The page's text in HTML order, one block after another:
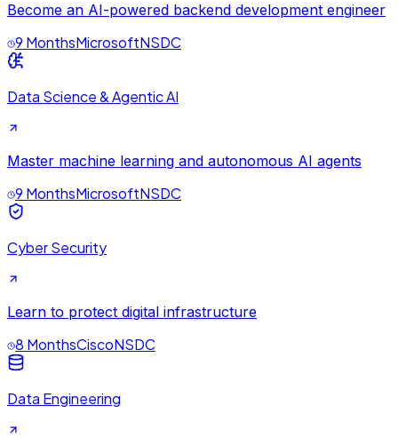
Become an AI-powered backend development engineer
9 MonthsMicrosoftNSDC
Data Science & Agentic AI
Master machine learning and autonomous AI agents
9 MonthsMicrosoftNSDC
Cyber Security
Learn to protect digital infrastructure
8 MonthsCiscoNSDC
Data Engineering